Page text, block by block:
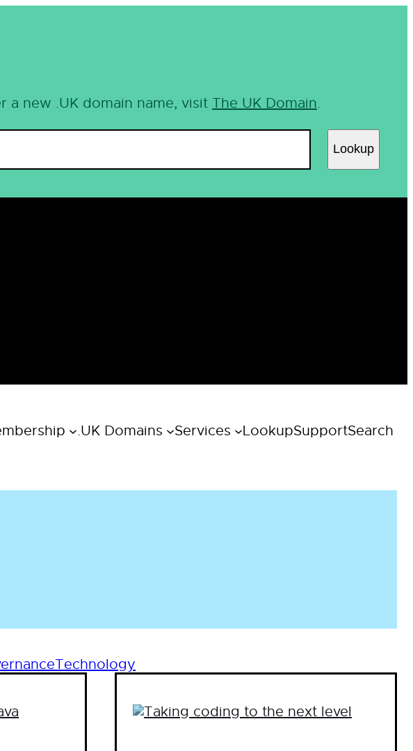
a new .UK domain name, visit The UK Domain.
Lookup
.UK Domains Services LookupSupportSearch
Technology